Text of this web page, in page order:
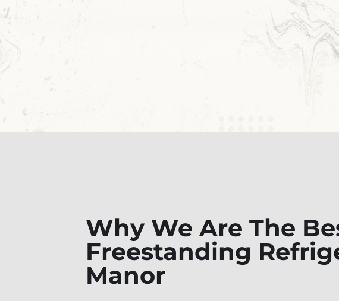
Why We Are The
Freestanding
Manor